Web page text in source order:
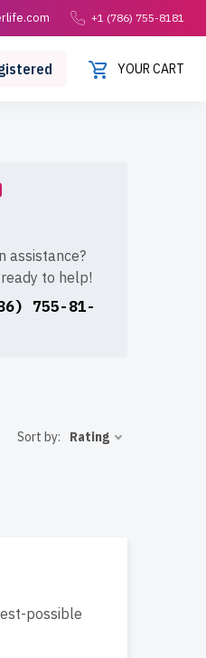
+1 (786) 755-8181
YOUR CART
assistance?
to help!
755-81-
Sort by: Rating
possible